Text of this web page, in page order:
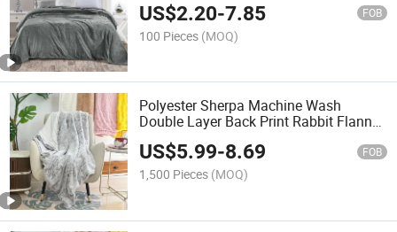
Use
US$2.20-7.85 FOB
100 Pieces (MOQ)
Polyester Sherpa Machine Wash
Double Layer Back Print Rabbit Flannel
Blanket
US$5.99-8.69 FOB
1,500 Pieces (MOQ)